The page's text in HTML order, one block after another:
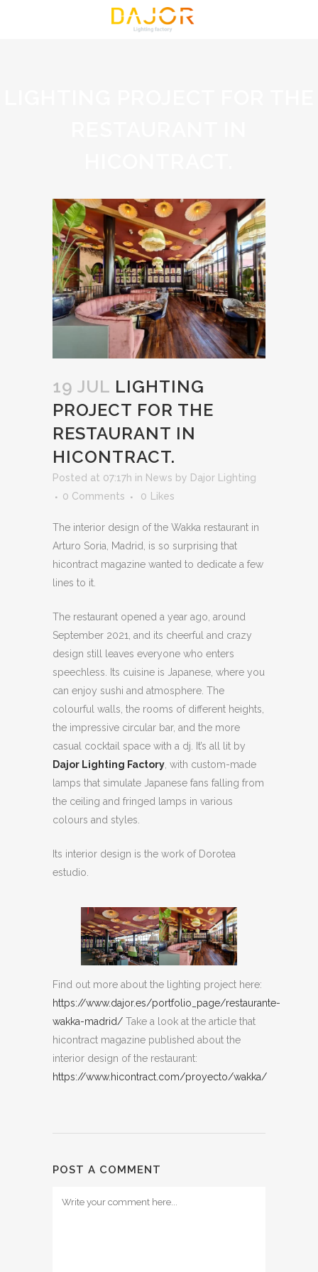
19 JUL LIGHTING
PROJECT FOR THE
RESTAURANT IN
HICONTRACT.
Posted at 07:17h in News by Dajor Lighting
0 Comments
0 Likes
The interior design of the Wakka restaurant in
Arturo Soria, Madrid, is so surprising that
hicontract magazine wanted to dedicate a few
lines to it.
The restaurant opened a year ago, around
September 2021, and its cheerful and crazy
design still leaves everyone who enters
speechless. Its cuisine is Japanese, where you
can enjoy sushi and atmosphere. The
colourful walls, the rooms of different heights,
the impressive circular bar, and the more
casual cocktail space with a dj. It’s all lit by
Dajor Lighting Factory , with custom-made
lamps that simulate Japanese fans falling from
the ceiling and fringed lamps in various
colours and styles.
Its interior design is the work of Dorotea
estudio.
Find out more about the lighting project here:
https://www.dajor.es/portfolio_page/restaurante-
wakka-madrid/ Take a look at the article that
hicontract magazine published about the
interior design of the restaurant:
https://www.hicontract.com/proyecto/wakka/
POST A COMMENT